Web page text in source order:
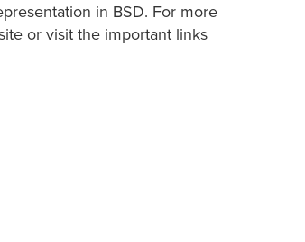
in BSD. For more
or visit the important links